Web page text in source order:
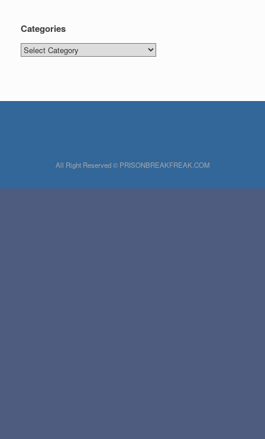
Categories
Categories
All Right Reserved © PRISONBREAKFREAK.COM